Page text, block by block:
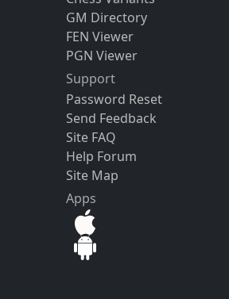
GM Directory
FEN Viewer
PGN Viewer
Support
Password Reset
Send Feedback
Site FAQ
Help Forum
Site Map
Apps